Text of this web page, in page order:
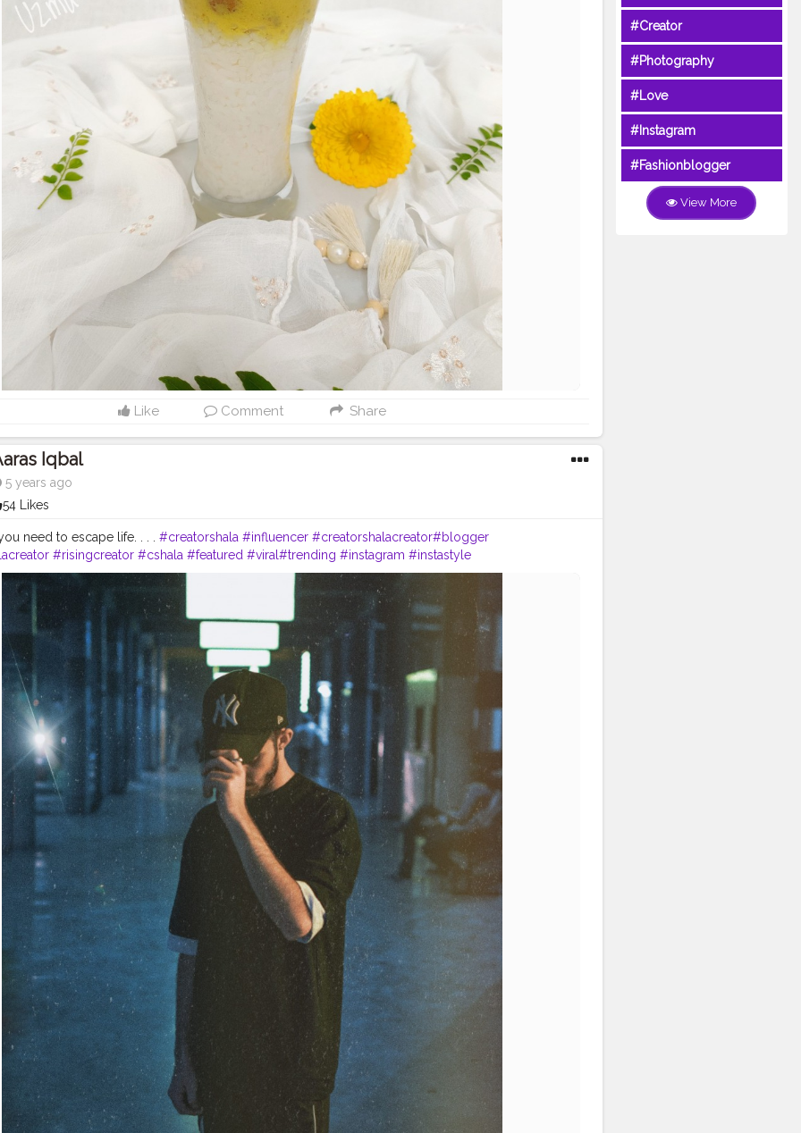
Like Comment Share
Iqbal
5 years ago
54 Likes
need to escape life. . . . #creatorshala #influencer #creatorshalacreator#blogger
#risingcreator #cshala #featured #viral #trending #instagram #instastyle
#Creator
#Photography
#Love
#Instagram
#Fashionblogger
View More